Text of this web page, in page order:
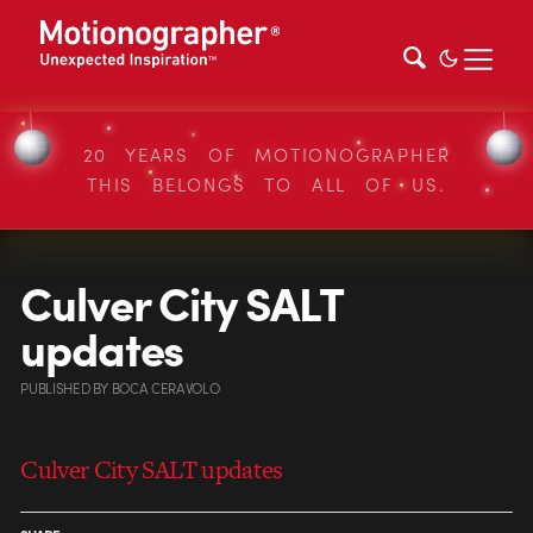
20 YEARS OF MOTIONOGRAPHER
THIS BELONGS TO ALL OF US.
Culver City SALT
updates
PUBLISHEDBY BOCA CERAVOLO
Culver City SALT updates